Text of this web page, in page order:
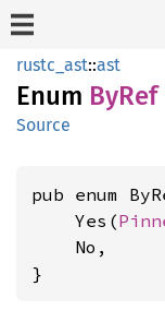
rustc_ast::ast
Enum ByRef
Source
pub enum
    Yes(
    No,
}